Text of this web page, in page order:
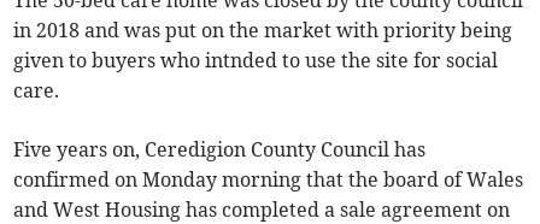
in 2018 and was put on the market with priority being
given to buyers who intnded to use the site for social
care.
Five years on, Ceredigion County Council has
confirmed on Monday morning that the board of Wales
and West Housing has completed a sale agreement on